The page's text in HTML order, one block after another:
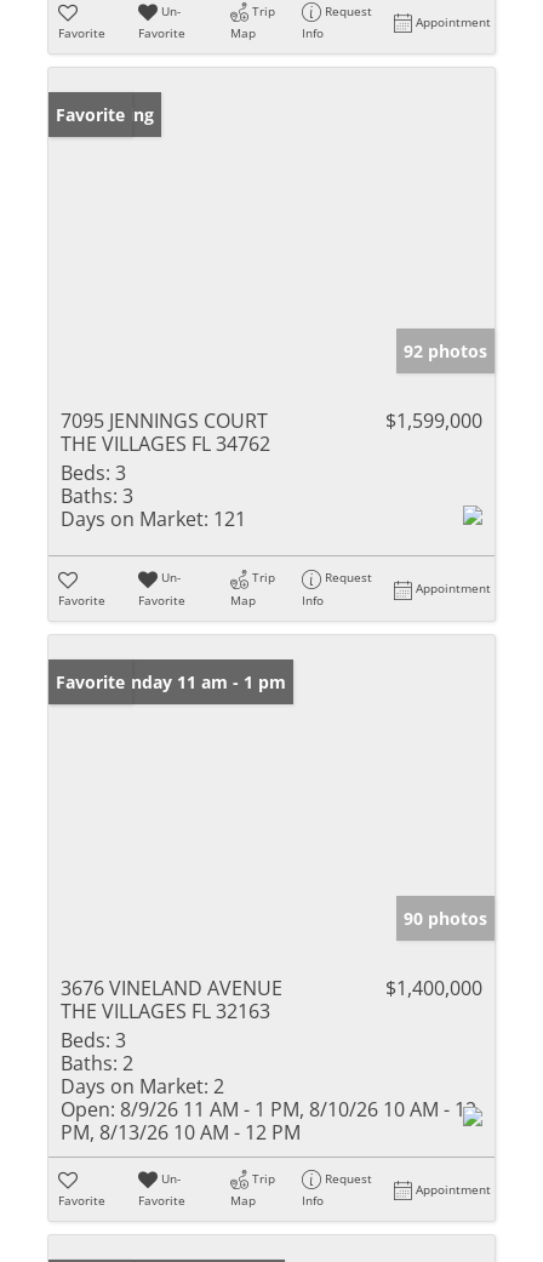
Favorite
Un-
Favorite
Trip
Map
Request
Info
Appointment
New Listing
Favorite
92 photos
7095 JENNINGS COURT
THE VILLAGES FL 34762
$1,599,000
Beds: 3
Baths: 3
Days on Market: 121
Favorite
Un-
Favorite
Trip
Map
Request
Info
Appointment
Open: Sunday 11 am - 1 pm
Favorite
90 photos
3676 VINELAND AVENUE
THE VILLAGES FL 32163
$1,400,000
Beds: 3
Baths: 2
Days on Market: 2
Open: 8/9/26 11 AM - 1 PM, 8/10/26 10 AM - 12
PM, 8/13/26 10 AM - 12 PM
Favorite
Un-
Favorite
Trip
Map
Request
Info
Appointment